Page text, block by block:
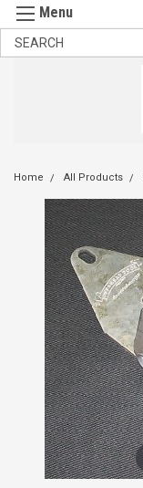
Home All Products